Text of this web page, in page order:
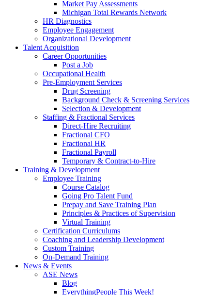
Market Pay Assessments
Michigan Total Rewards Network
HR Diagnostics
Employee Engagement
Organizational Development
Talent Acquisition
Career Opportunities
Post a Job
Occupational Health
Pre-Employment Services
Drug Screening
Background Check & Screening Services
Selection & Development
Staffing & Fractional Services
Direct-Hire Recruiting
Fractional CFO
Fractional HR
Fractional Payroll
Temporary & Contract-to-Hire
Training & Development
Employee Training
Course Catalog
Going Pro Talent Fund
Prepay and Save Training Plan
Principles & Practices of Supervision
Virtual Training
Certification Curriculums
Coaching and Leadership Development
Custom Training
On-Demand Training
News & Events
ASE News
Blog
EverythingPeople This Week!